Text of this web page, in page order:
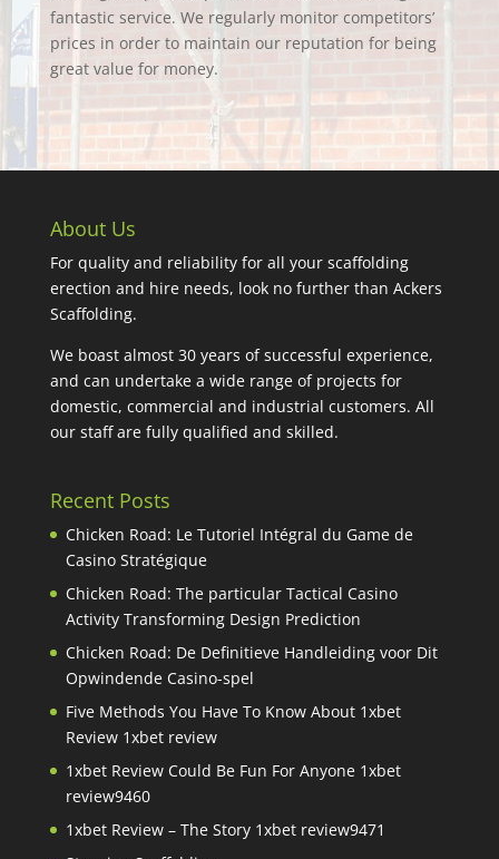
fantastic service. We regularly monitor competitors’
prices in order to maintain our reputation for being
great value for money.
About Us
For quality and reliability for all your scaffolding
erection and hire needs, look no further than Ackers
Scaffolding.
We boast almost 30 years of successful experience,
and can undertake a wide range of projects for
domestic, commercial and industrial customers. All
our staff are fully qualified and skilled.
Recent Posts
Chicken Road: Le Tutoriel Intégral du Game de
Casino Stratégique
Chicken Road: The particular Tactical Casino
Activity Transforming Design Prediction
Chicken Road: De Definitieve Handleiding voor Dit
Opwindende Casino-spel
Five Methods You Have To Know About 1xbet
Review 1xbet review
1xbet Review Could Be Fun For Anyone 1xbet
review9460
1xbet Review – The Story 1xbet review9471